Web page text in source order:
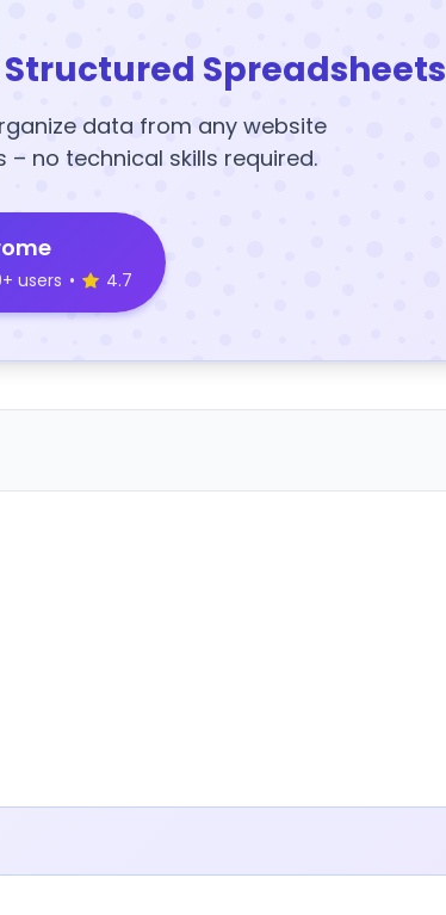
Spreadsheets
data from any website
– no technical skills required.
users • 4.7